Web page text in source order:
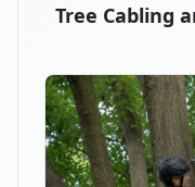
Tree Cabling